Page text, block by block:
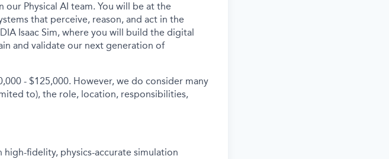
Physical AI team. You will be at the
that perceive, reason, and act in the
Isaac Sim, where you will build the digital
and validate our next generation of
- $125,000. However, we do consider many
to), the role, location, responsibilities,
fidelity, physics-accurate simulation